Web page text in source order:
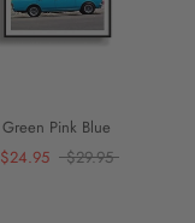
Green Pink Blue
$24.95
$29.95